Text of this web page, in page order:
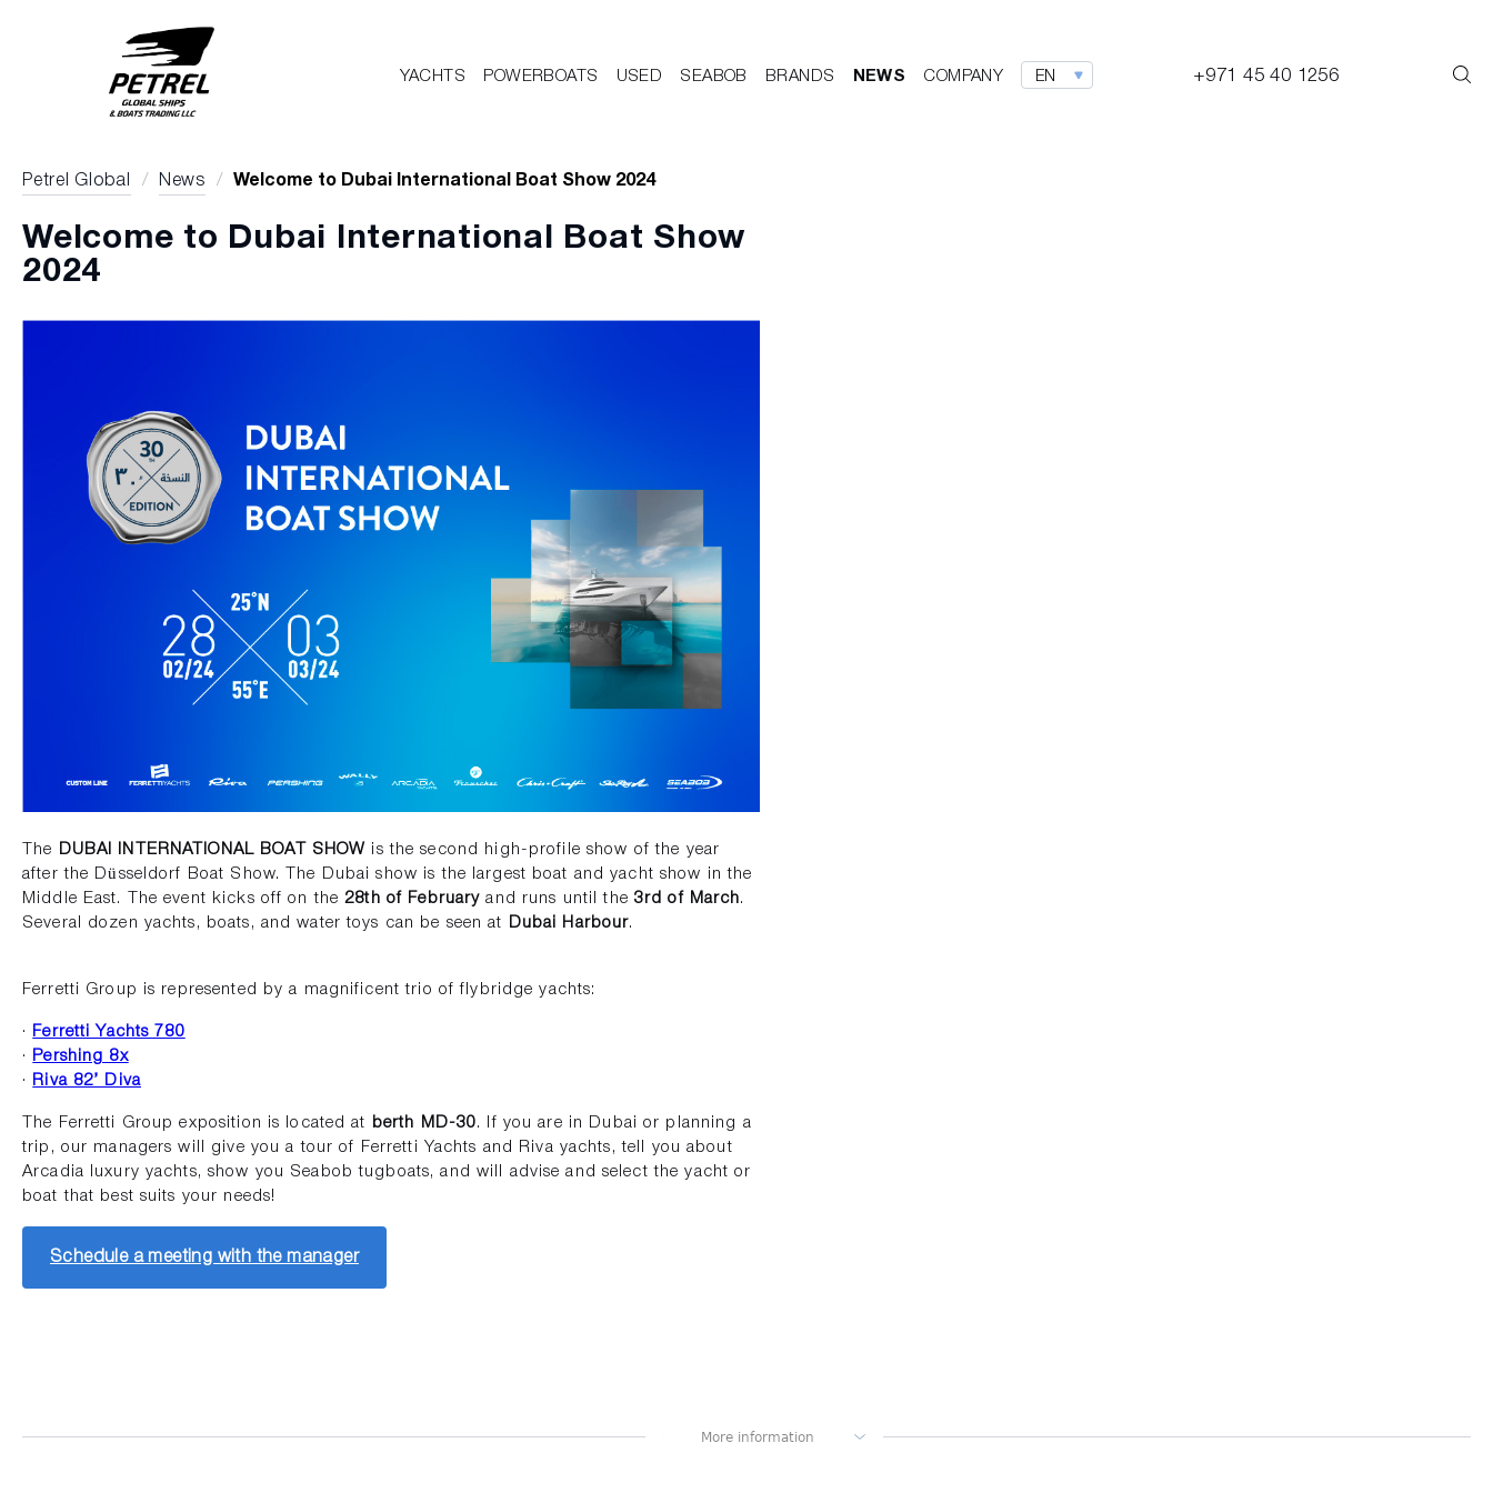
YACHTS POWERBOATS USED SEABOB BRANDS NEWS COMPANY EN +971 45 40 1256
Petrel Global / News / Welcome to Dubai International Boat Show 2024
Welcome to Dubai International Boat Show
2024
The DUBAI INTERNATIONAL BOAT SHOW is the second high-profile show of the year
after the Düsseldorf Boat Show. The Dubai show is the largest boat and yacht show in the
Middle East. The event kicks off on the28th of February and runs until the 3rd of March.
Several dozen yachts, boats, and water toys can be seen at
Dubai Harbour.
Ferretti Group is represented by a magnificent trio of flybridge yachts:
·
Ferretti Yachts 780
·
Pershing 8x
·
Riva 82’ Diva
The Ferretti Group exposition is located at berth MD-30. If you are in Dubai or planning a
trip, our managers will give you a tour of Ferretti Yachts and Riva yachts, tell you about
Arcadia luxury yachts, show you Seabob tugboats, and will advise and select the yacht or
boat that best suits your needs!
Schedule a meeting with the manager